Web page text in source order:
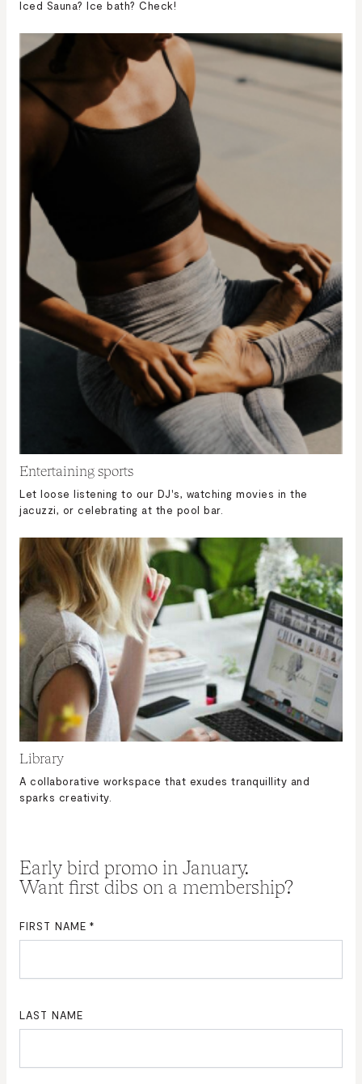
Iced Sauna? Ice bath? Check!
Entertaining sports
Let loose listening to our DJ's, watching movies in the
jacuzzi, or celebrating at the pool bar.
Library
A collaborative workspace that exudes tranquillity and
sparks creativity.
Early bird promo in January.
Want first dibs on a membership?
FIRST NAME *
LAST NAME